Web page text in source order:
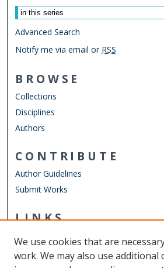
Advanced Search
Notify me via email or RSS
BROWSE
Collections
Disciplines
Authors
CONTRIBUTE
Author Guidelines
Submit Works
LINKS
Other Digital Collections
We use cookies that are
work. We may also use additional